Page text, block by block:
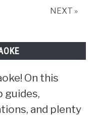
NEXT »
On this
guides,
and plenty